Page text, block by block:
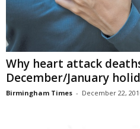
Why heart attack
December/January
Birmingham Times - December 22,